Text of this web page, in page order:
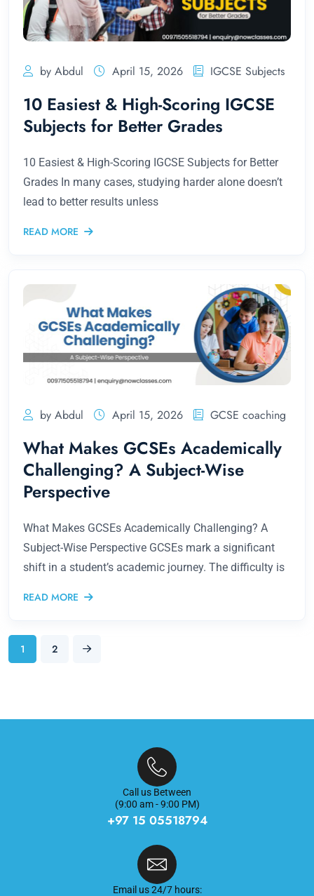
by Abdul April 15, 2026 IGCSE Subjects
10 Easiest & High-Scoring IGCSE
Subjects for Better Grades
10 Easiest & High-Scoring IGCSE Subjects for Better
Grades In many cases, studying harder alone doesn’t
lead to better results unless
READ MORE
by Abdul April 15, 2026 GCSE coaching
What Makes GCSEs Academically
Challenging? A Subject-Wise
Perspective
What Makes GCSEs Academically Challenging? A
Subject-Wise Perspective GCSEs mark a significant
shift in a student’s academic journey. The difficulty is
READ MORE
1 2
Call us Between
(9:00 am - 9:00 PM)
+97 15 05518794
Email us 24/7 hours: